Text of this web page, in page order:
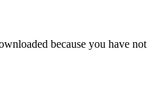
because you have not